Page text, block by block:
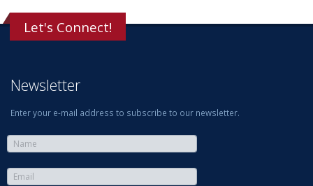
Let's Connect!
Newsletter
Enter your e-mail address to subscribe to our newsletter.